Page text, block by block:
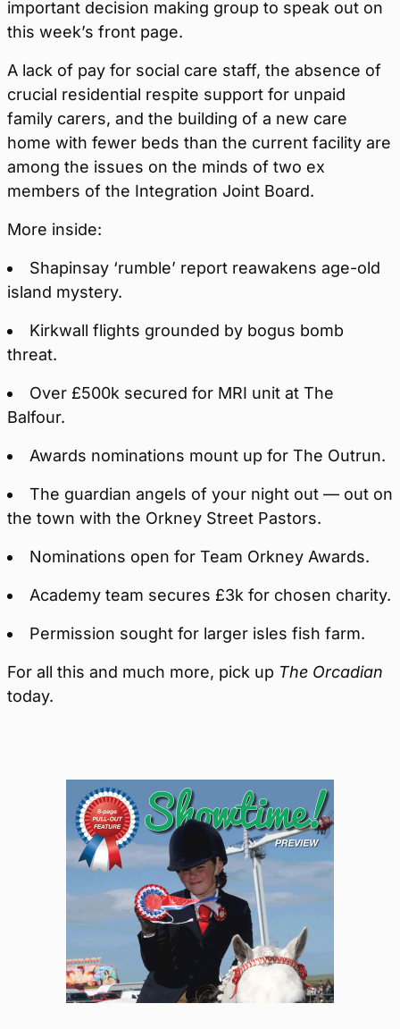
important decision making group to speak out on
this week’s front page.
A lack of pay for social care staff, the absence of
crucial residential respite support for unpaid
family carers, and the building of a new care
home with fewer beds than the current facility are
among the issues on the minds of two ex
members of the Integration Joint Board.
More inside:
Shapinsay ‘rumble’ report reawakens age-old
island mystery.
Kirkwall flights grounded by bogus bomb
threat.
Over £500k secured for MRI unit at The
Balfour.
Awards nominations mount up for The Outrun.
The guardian angels of your night out — out on
the town with the Orkney Street Pastors.
Nominations open for Team Orkney Awards.
Academy team secures £3k for chosen charity.
Permission sought for larger isles fish farm.
For all this and much more, pick up The Orcadian
today.